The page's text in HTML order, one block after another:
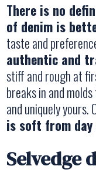
There is no
of denim is
taste and
authentic and
stiff and rough at
breaks in and
and uniquely
is soft from day
Selvedge